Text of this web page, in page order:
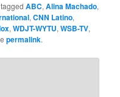
ABC,Alina Machado,
,CNN Latino,
,WDJT-WYTU,WSB-TV,
permalink.